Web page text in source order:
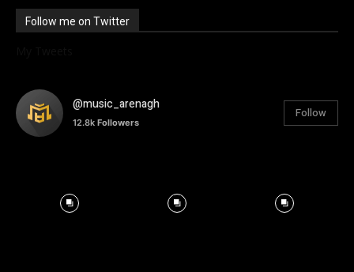
Follow me on Twitter
@music_arenagh
12.8k Followers
Follow